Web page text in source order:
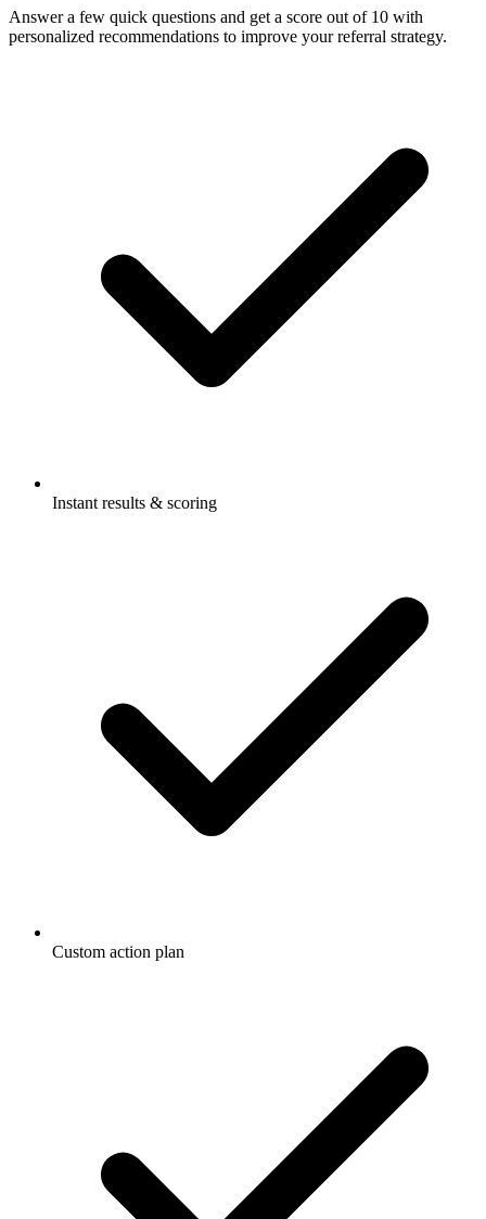
Answer a few quick questions and get a score out of 10 with
personalized recommendations to improve your referral strategy.
Instant results & scoring
Custom action plan